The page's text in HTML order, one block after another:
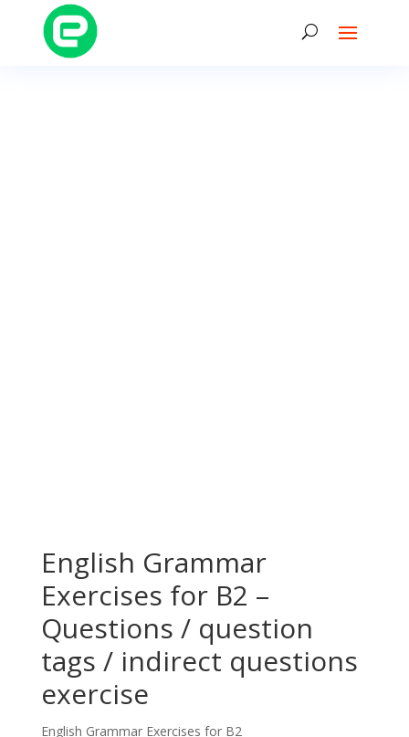
English Grammar
Exercises for B2 –
Questions / question
tags / indirect questions
exercise
English Grammar Exercises for B2